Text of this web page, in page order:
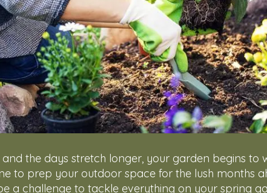
the days stretch longer, your garden begins to
to prep your outdoor space for the lush months
a challenge to tackle everything on your spring